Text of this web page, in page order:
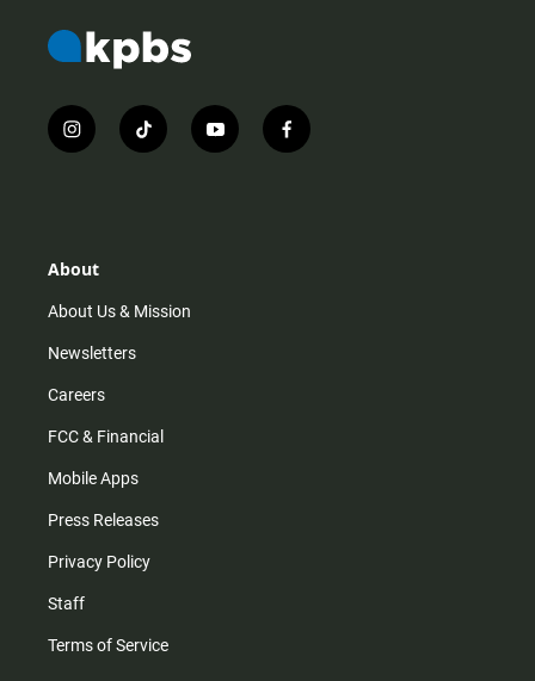
i
n
r
m
t
i
y
o
f
a
About
About Us & Mission
Newsletters
Careers
FCC & Financial
Mobile Apps
Press Releases
Privacy Policy
Staff
Terms of Service